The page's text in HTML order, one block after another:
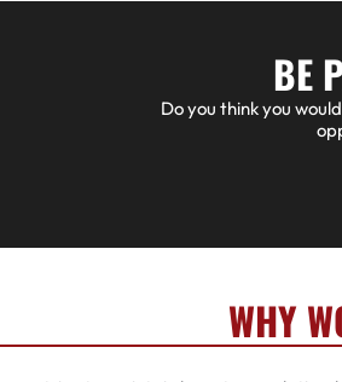
BE
Do you think you
WHY